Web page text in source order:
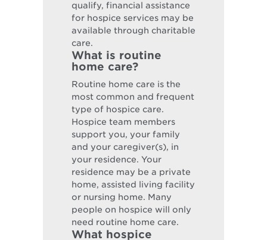
qualify, financial assistance
for hospice services may be
available through charitable
care.
What is routine
home care?
Routine home care is the
most common and frequent
type of hospice care.
Hospice team members
support you, your family
and your caregiver(s), in
your residence. Your
residence may be a private
home, assisted living facility
or nursing home. Many
people on hospice will only
need routine home care.
What hospice